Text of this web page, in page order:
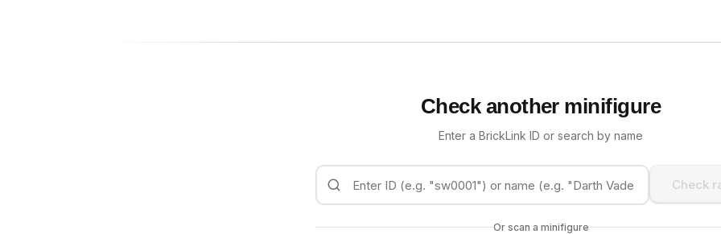
Check another minifigure
Enter a BrickLink ID or search by name
Check
Or scan a minifigure